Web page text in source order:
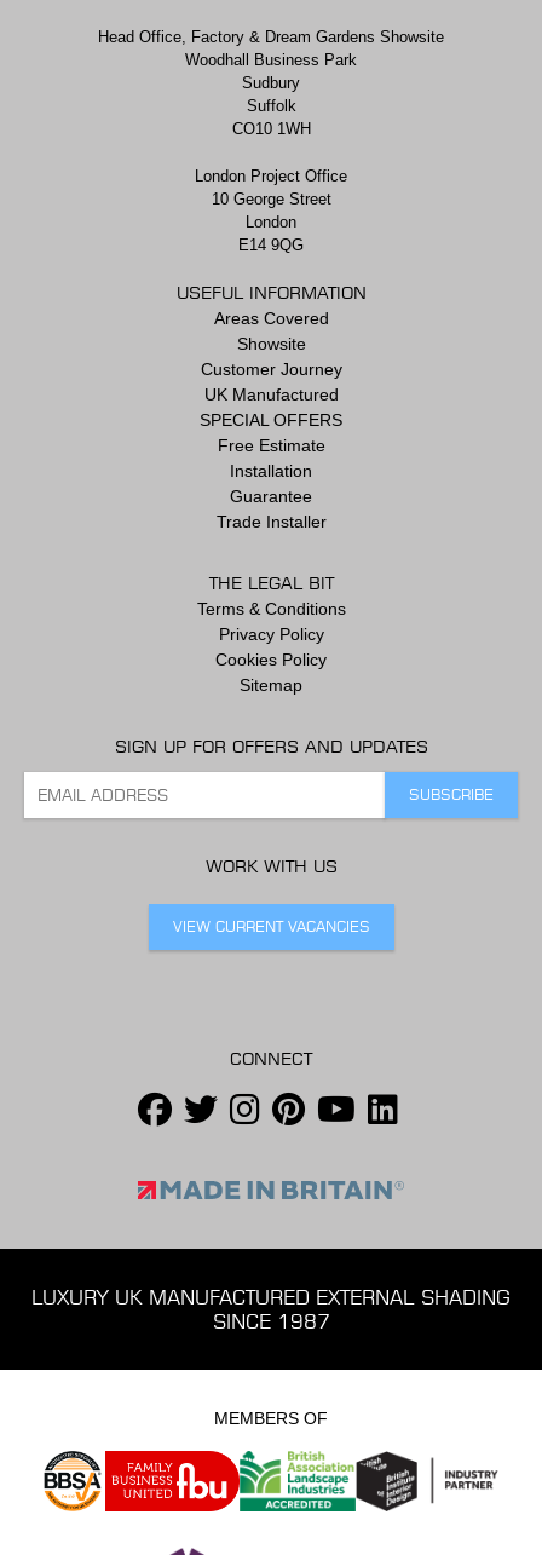
Head Office, Factory & Dream Gardens Showsite
Woodhall Business Park
Sudbury
Suffolk
CO10 1WH
London Project Office
10 George Street
London
E14 9QG
USEFUL INFORMATION
Areas Covered
Showsite
Customer Journey
UK Manufactured
SPECIAL OFFERS
Free Estimate
Installation
Guarantee
Trade Installer
THE LEGAL BIT
Terms & Conditions
Privacy Policy
Cookies Policy
Sitemap
SIGN UP FOR OFFERS AND UPDATES
WORK WITH US
VIEW CURRENT VACANCIES
CONNECT
LUXURY UK MANUFACTURED EXTERNAL SHADING
SINCE 1987
MEMBERS OF